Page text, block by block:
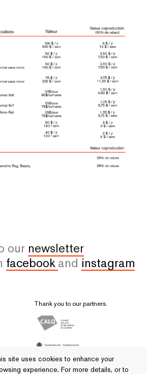
our newsletter
facebook and instagram
Thank you to our partners.
site uses cookies to enhance your
experience. For more details, or to